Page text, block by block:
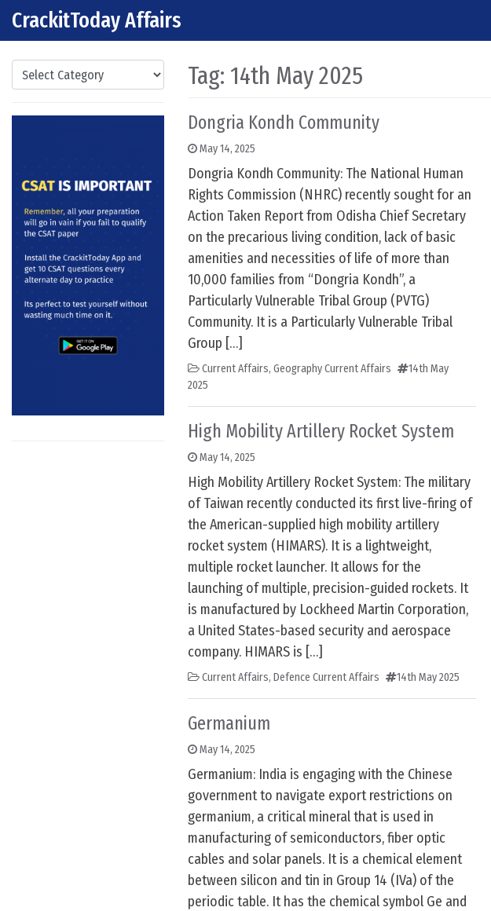
Skip to content
Main Navigation
CrackitToday Affairs
Categories Tag: 14th May 2025
Dongria Kondh Community
May 14, 2025
Dongria Kondh Community: The National Human
Rights Commission (NHRC) recently sought for an
Action Taken Report from Odisha Chief Secretary
on the precarious living condition, lack of basic
amenities and necessities of life of more than
10,000 families from “Dongria Kondh”, a
Particularly Vulnerable Tribal Group (PVTG)
Community. It is a Particularly Vulnerable Tribal
Group […]
Current Affairs, Geography Current Affairs
14th May
2025
High Mobility Artillery Rocket System
May 14, 2025
High Mobility Artillery Rocket System: The military
of Taiwan recently conducted its first live-firing of
the American-supplied high mobility artillery
rocket system (HIMARS). It is a lightweight,
multiple rocket launcher. It allows for the
launching of multiple, precision-guided rockets. It
is manufactured by Lockheed Martin Corporation,
a United States-based security and aerospace
company. HIMARS is […]
Current Affairs, Defence Current Affairs 14th May 2025
Germanium
May 14, 2025
Germanium: India is engaging with the Chinese
government to navigate export restrictions on
germanium, a critical mineral that is used in
manufacturing of semiconductors, fiber optic
cables and solar panels. It is a chemical element
between silicon and tin in Group 14 (IVa) of the
periodic table. It has the chemical symbol Ge and